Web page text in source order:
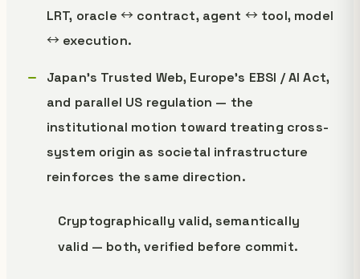
LRT, oracle ↔ contract, agent ↔ tool, model
↔ execution.
Japan's Trusted Web, Europe's EBSI / AI Act,
and parallel US regulation — the
institutional motion toward treating cross-
system origin as societal infrastructure
reinforces the same direction.
Cryptographically valid, semantically
valid — both, verified before commit.